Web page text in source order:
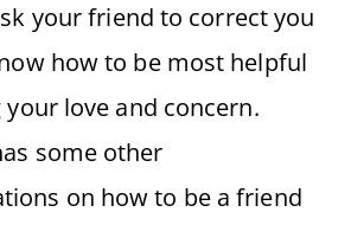
your friend to correct you
how to be most helpful
love and concern.
some other
on how to be a friend